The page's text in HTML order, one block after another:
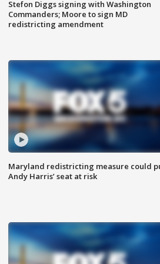
Stefon Diggs signing with Washington
Commanders; Moore to sign MD
redistricting amendment
Maryland redistricting measure could
Andy Harris’ seat at risk